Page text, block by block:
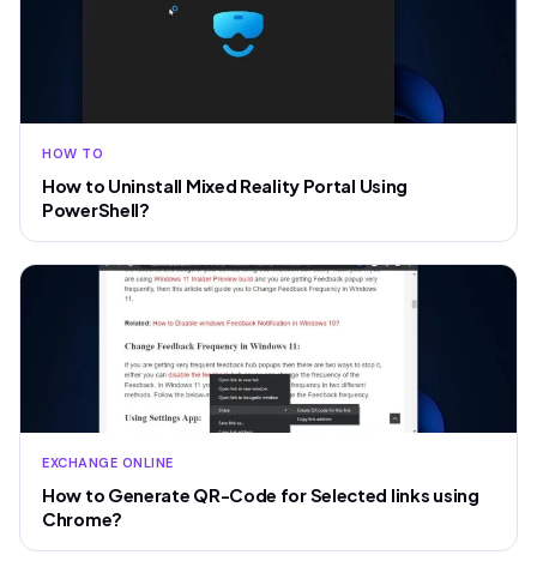
HOW TO
How to Uninstall Mixed Reality Portal Using
PowerShell?
EXCHANGE ONLINE
How to Generate QR-Code for Selected links using
Chrome?